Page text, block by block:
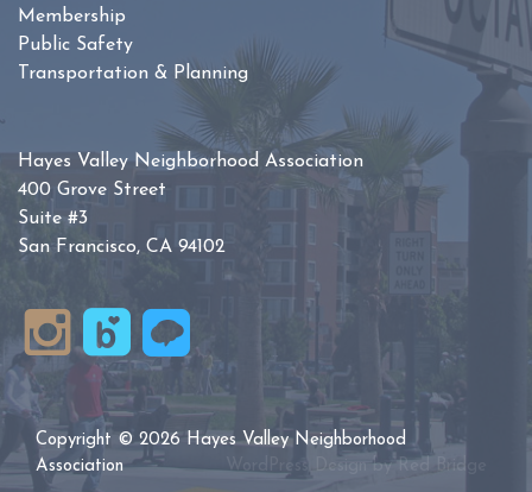
Membership
Public Safety
Transportation & Planning
Hayes Valley Neighborhood Association
400 Grove Street
Suite #3
San Francisco, CA 94102
Copyright © 2026 Hayes Valley Neighborhood
Association
WordPress Design by Red Bridge